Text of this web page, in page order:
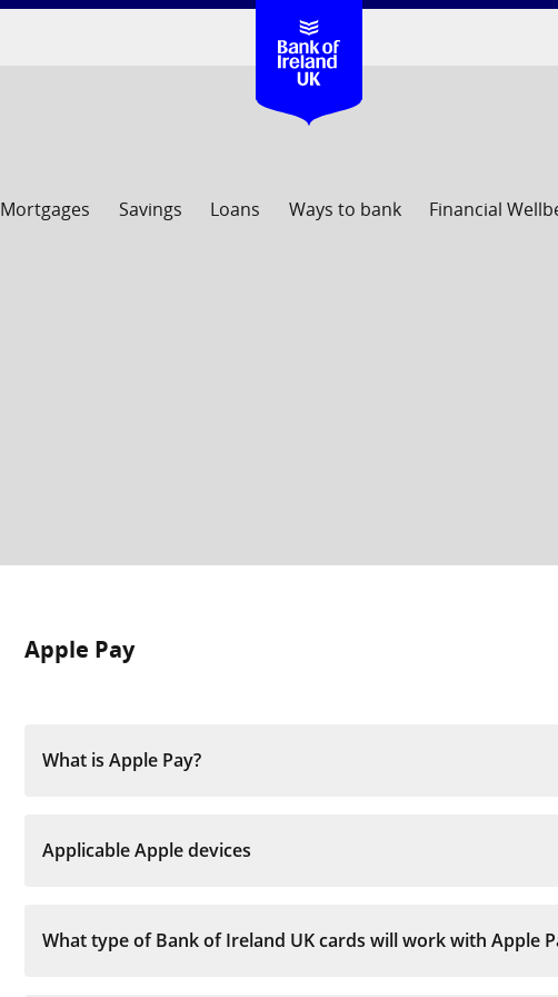
Mortgages Savings Loans Ways to bank Financial
Apple Pay
What is Apple Pay?
Applicable Apple devices
What type of Bank of Ireland UK cards will work with Apple